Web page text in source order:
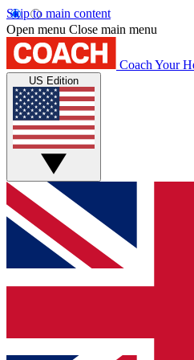
Skip to main content
Open menu Close main menu
Coach Your
US Edition